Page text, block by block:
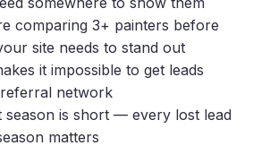
comparing 3+ painters before
site needs to stand out
it impossible to get leads
network
season is short — every lost lead
matters